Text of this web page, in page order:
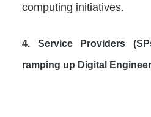
computing initiatives.
4. Service Providers
ramping up Digital